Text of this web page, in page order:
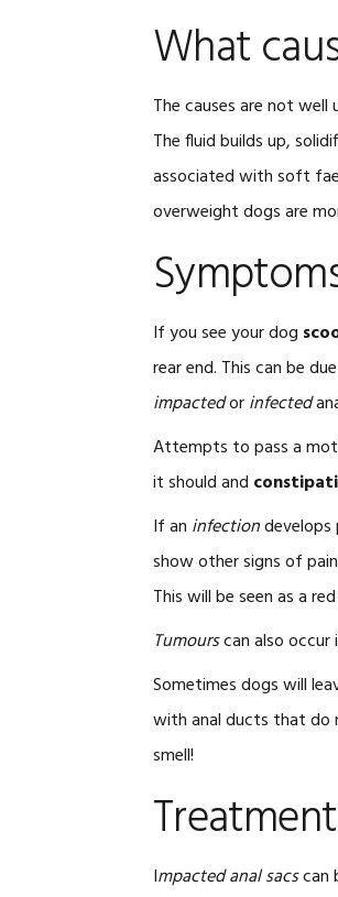
What
The causes are not
The fluid builds up,
associated with soft
overweight dogs are
If you see your dog
rear end. This can be
impactedorinfected
Attempts to pass a
it should and
If an infection
show other signs of
This will be seen as a
Tumourscan also occur
Sometimes dogs will
with anal ducts that do
smell!
Treatment
Impacted anal sacscan